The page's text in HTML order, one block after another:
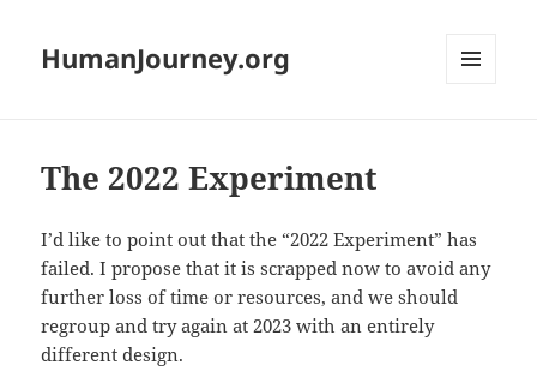
HumanJourney.org
The 2022 Experiment
I’d like to point out that the “2022 Experiment” has
failed. I propose that it is scrapped now to avoid any
further loss of time or resources, and we should
regroup and try again at 2023 with an entirely
different design.